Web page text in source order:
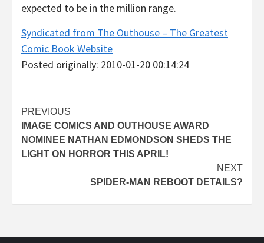
expected to be in the million range.
Syndicated from The Outhouse – The Greatest
Comic Book Website
Posted originally: 2010-01-20 00:14:24
Post
navigation
PREVIOUS
IMAGE COMICS AND OUTHOUSE AWARD
NOMINEE NATHAN EDMONDSON SHEDS THE
LIGHT ON HORROR THIS APRIL!
NEXT
SPIDER-MAN REBOOT DETAILS?